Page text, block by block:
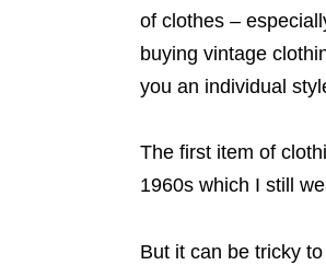
of clothes –
buying vintage
you an individual
The first item of
1960s which I still
But it can be tricky